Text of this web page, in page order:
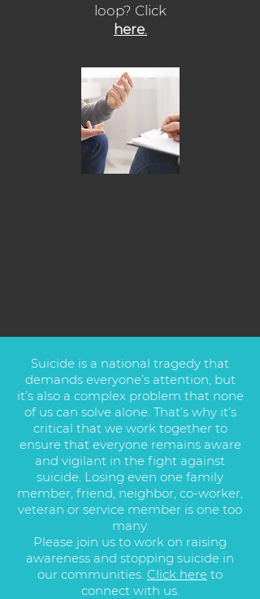
loop? Click
here.
Suicide is a national tragedy that
demands everyone’s attention, but
it’s also a complex problem that none
of us can solve alone. That’s why it’s
critical that we work together to
ensure that everyone remains aware
and vigilant in the fight against
suicide. Losing even one family
member, friend, neighbor, co-worker,
veteran or service member is one too
many.
Please join us to work on raising
awareness and stopping suicide in
our communities. Click here to
connect with us.